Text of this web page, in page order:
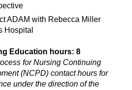
ADAM with Rebecca Miller
Hospital
Education hours: 8
for Nursing Continuing
(NCPD) contact hours for
under the direction of the